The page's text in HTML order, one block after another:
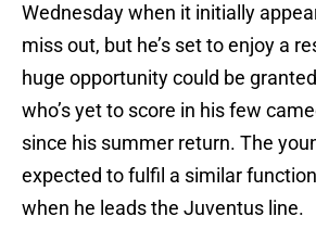
Wednesday when it initially
miss out, but he’s set to enjoy a
huge opportunity could be
who’s yet to score in his few
since his summer return. The
expected to fulfil a similar
when he leads the Juventus line.